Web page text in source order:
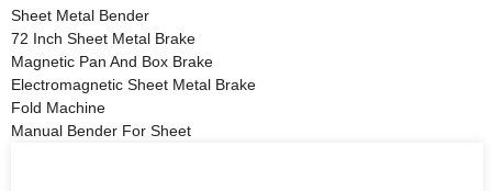
Sheet Metal Bender
72 Inch Sheet Metal Brake
Magnetic Pan And Box Brake
Electromagnetic Sheet Metal Brake
Fold Machine
Manual Bender For Sheet